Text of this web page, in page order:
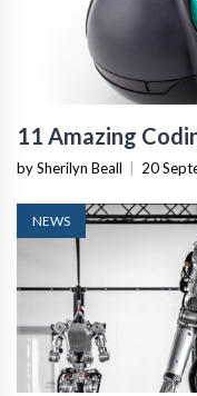
11 Amazing
by Sherilyn Beall 20
NEWS